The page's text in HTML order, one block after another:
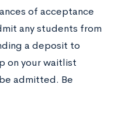
of acceptance
any students from
a deposit to
on your waitlist
admitted. Be